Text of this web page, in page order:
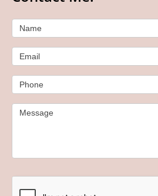
Contact
UsName
Email
Phone
Message